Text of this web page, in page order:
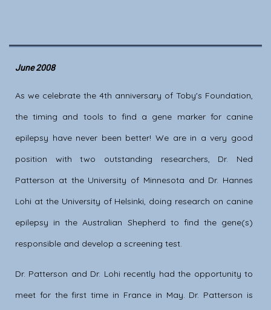
June 2008
As we celebrate the 4th anniversary of Toby's Foundation,
the timing and tools to find a gene marker for canine
epilepsy have never been better! We are in a very good
position with two outstanding researchers, Dr. Ned
Patterson at the University of Minnesota and Dr. Hannes
Lohi at the University of Helsinki, doing research on canine
epilepsy in the Australian Shepherd to find the gene(s)
responsible and develop a screening test.
Dr. Patterson and Dr. Lohi recently had the opportunity to
meet for the first time in France in May. Dr. Patterson is